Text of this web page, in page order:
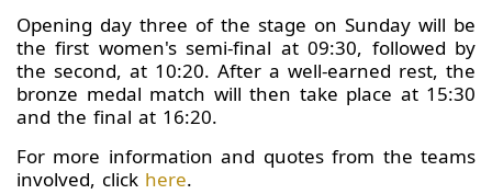
Opening day three of the stage on Sunday will be
the first women's semi-final at 09:30, followed by
the second, at 10:20. After a well-earned rest, the
bronze medal match will then take place at 15:30
and the final at 16:20.
For more information and quotes from the teams
involved, click here.